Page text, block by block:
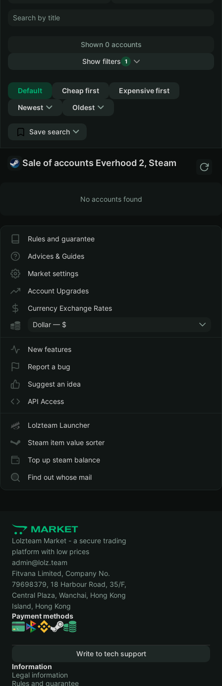
Shown 0 accounts
Show filters
1
Default
Cheap first
Expensive first
Newest
Oldest
Save search
Sale of accounts Everhood 2, Steam
No accounts found
Rules and guarantee
Advices & Guides
Market settings
Account Upgrades
Currency Exchange Rates
Dollar — $
New features
Report a bug
Suggest an idea
API Access
Lolzteam Launcher
Steam item value sorter
Top up steam balance
Find out whose mail
Lolzteam Market - a secure trading
platform with low prices
admin@lolz.team
Fitvana Limited, Company No.
79698379, 18 Harbour Road, 35/F,
Central Plaza, Wanchai, Hong Kong
Island, Hong Kong
Payment methods
Write to tech support
Information
Legal information
Rules and guarantee